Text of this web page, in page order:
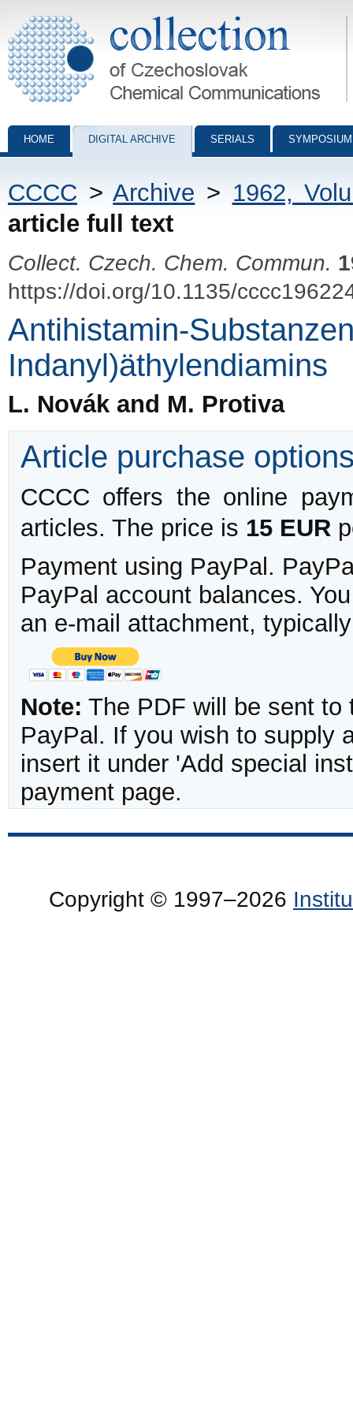
Collection of Czechoslovak Chemical Communications - digital
HOME DIGITAL ARCHIVE SERIALS
CCCC >Archive > 1962,
article full text
Collect. Czech. Chem. Commun.
https://doi.org/10.1135/
Antihistamin-
Indanyl)äthylendiamins
L. Novák and M. Protiva
Article purchase
CCCC offers the online
articles. The price is 15 EUR
Payment using PayPal.
PayPal account balances.
an e-mail attachment,
Note: The PDF will be sent to
PayPal. If you wish to supply
insert it under 'Add special
payment page.
Copyright © 1997–2026